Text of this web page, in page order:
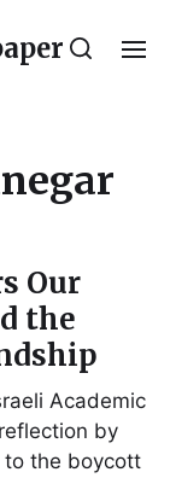
Our
the
Academic
by
to the boycott